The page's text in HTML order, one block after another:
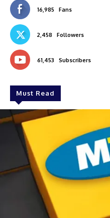
16,985 Fans
2,458 Followers
61,453 Subscribers
Must Read